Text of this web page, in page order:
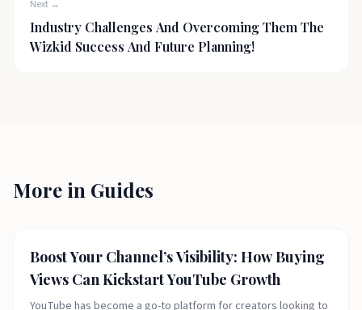
Next →
Industry Challenges And Overcoming Them The
Wizkid Success And Future Planning!
More in Guides
Fashion Today
Boost Your Channel’s Visibility: How Buying
Views Can Kickstart YouTube Growth
YouTube has become a go-to platform for creators looking to